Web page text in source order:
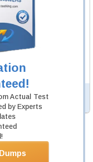
Actual Test
by Experts
experience
an academic
(+$49.99 Details >>
$194.97
$149.98